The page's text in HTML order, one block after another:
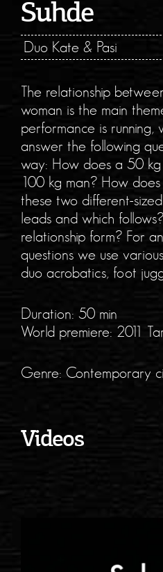
Suhde
Duo Kate & Pasi
The relationship
woman is the main
performance is
answer the following
way: How does a 50
100 kg man? How
these two different-
leads and which
relationship form? For
questions we use
duo acrobatics, foot
Duration: 50 min
World premiere: 2011
Genre: Contemporary
Videos